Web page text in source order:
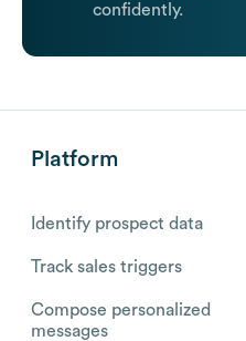
confidently.
Platform
Identify prospect data
Track sales triggers
Compose personalized
messages